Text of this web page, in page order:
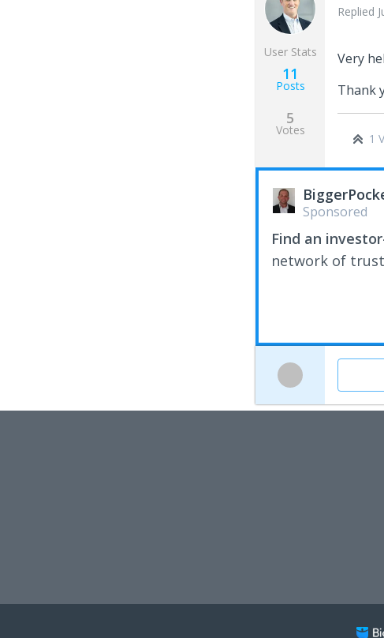
User Stats
11
Posts
5
Votes
Replied
Very
Thank
1
Sponsored
Find an
network of